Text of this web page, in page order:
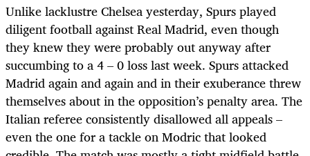
Unlike lacklustre Chelsea yesterday, Spurs played
diligent football against Real Madrid, even though
they knew they were probably out anyway after
succumbing to a 4 – 0 loss last week. Spurs attacked
Madrid again and again and in their exuberance threw
themselves about in the opposition’s penalty area. The
Italian referee consistently disallowed all appeals –
even the one for a tackle on Modric that looked